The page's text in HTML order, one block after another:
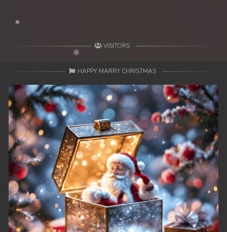
VISITORS
HAPPY MARRY CHRISTMAS